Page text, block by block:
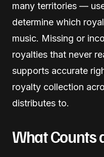
many territories —
determine which
music. Missing or
royalties that never
supports accurate
royalty collection
distributes to.
What Counts